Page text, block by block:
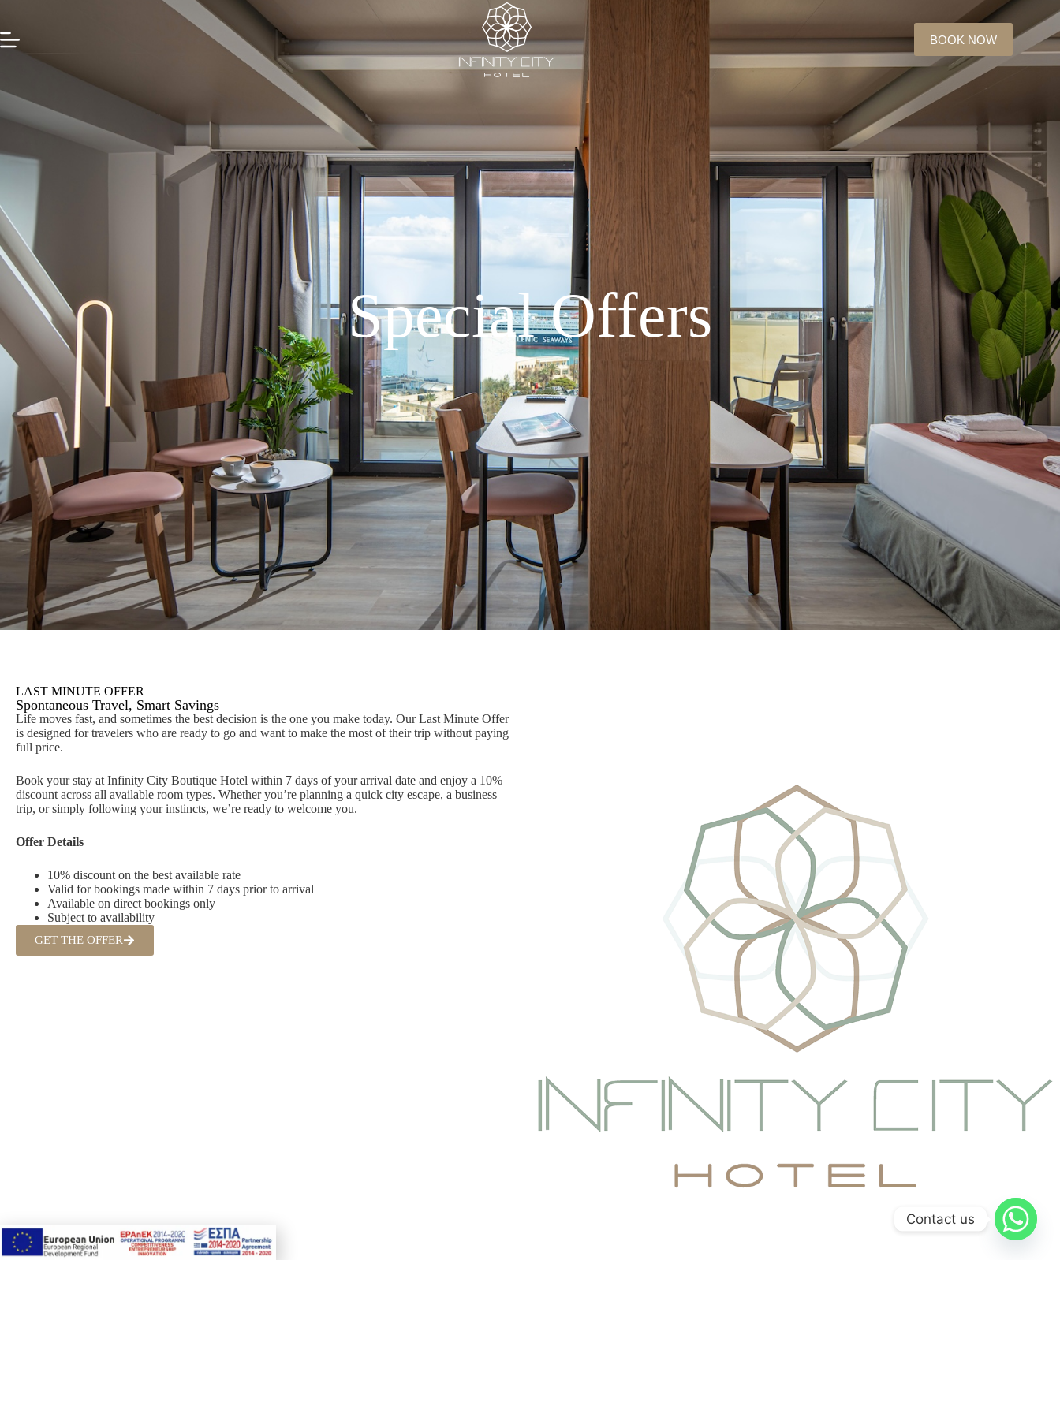
BOOK NOW
Special Offers
LAST MINUTE OFFER
Spontaneous Travel, Smart Savings
Life moves fast, and sometimes the best decision is the one you make today. Our Last Minute Offer
is designed for travelers who are ready to go and want to make the most of their trip without paying
full price.
Book your stay at Infinity City Boutique Hotel within 7 days of your arrival date and enjoy a 10%
discount across all available room types. Whether you’re planning a quick city escape, a business
trip, or simply following your instincts, we’re ready to welcome you.
Offer Details
10% discount on the best available rate
Valid for bookings made within 7 days prior to arrival
Available on direct bookings only
Subject to availability
GET THE OFFER
Contact us